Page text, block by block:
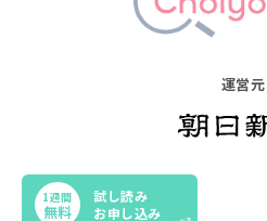
1週間
無料
試し読み
お申し込み
運営元
Copyright © The Asahi Shimbun Company. All
Noreproduction or republication without written